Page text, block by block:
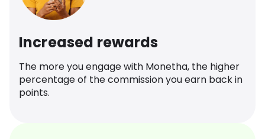
Increased rewards
The more you engage with Monetha, the higher
percentage of the commission you earn back in
points.